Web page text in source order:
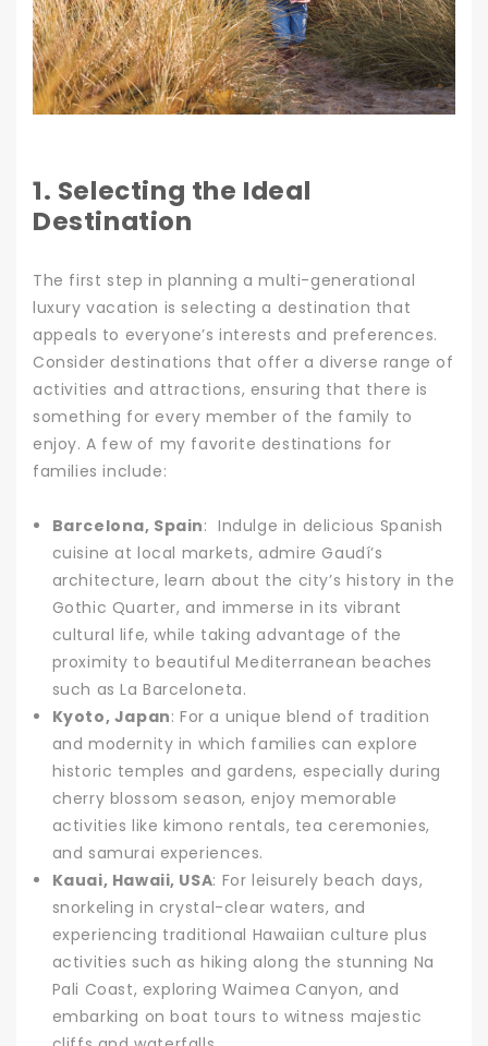
1. Selecting the Ideal
Destination
The first step in planning a multi-generational
luxury vacation is selecting a destination that
appeals to everyone’s interests and preferences.
Consider destinations that offer a diverse range of
activities and attractions, ensuring that there is
something for every member of the family to
enjoy. A few of my favorite destinations for
families include:
Barcelona, Spain: Indulge in delicious Spanish
cuisine at local markets, admire Gaudí’s
architecture, learn about the city’s history in the
Gothic Quarter, and immerse in its vibrant
cultural life, while taking advantage of the
proximity to beautiful Mediterranean beaches
such as La Barceloneta.
Kyoto, Japan: For a unique blend of tradition
and modernity in which families can explore
historic temples and gardens, especially during
cherry blossom season, enjoy memorable
activities like kimono rentals, tea ceremonies,
and samurai experiences.
Kauai, Hawaii, USA: For leisurely beach days,
snorkeling in crystal-clear waters, and
experiencing traditional Hawaiian culture plus
activities such as hiking along the stunning Na
Pali Coast, exploring Waimea Canyon, and
embarking on boat tours to witness majestic